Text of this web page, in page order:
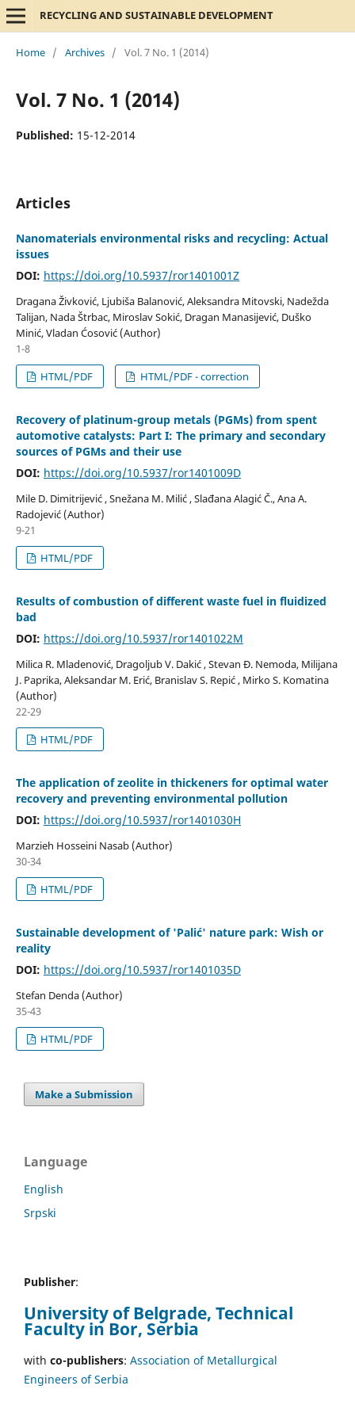
RECYCLING AND SUSTAINABLE DEVELOPMENT
Home / Archives / Vol. 7 No. 1 (2014)
Vol. 7 No. 1 (2014)
Published: 15-12-2014
Articles
Nanomaterials environmental risks and recycling: Actual
issues
DOI: https://doi.org/10.5937/ror1401001Z
Dragana Živković, Ljubiša Balanović, Aleksandra Mitovski, Nadežda
Talijan, Nada Štrbac, Miroslav Sokić, Dragan Manasijević, Duško
Minić, Vladan Ćosović (Author)
1-8
HTML/PDF
HTML/PDF - correction
Recovery of platinum-group metals (PGMs) from spent
automotive catalysts: Part I: The primary and secondary
sources of PGMs and their use
DOI: https://doi.org/10.5937/ror1401009D
Mile D. Dimitrijević , Snežana M. Milić , Slađana Alagić Č., Ana A.
Radojević (Author)
9-21
HTML/PDF
Results of combustion of different waste fuel in fluidized
bad
DOI: https://doi.org/10.5937/ror1401022M
Milica R. Mladenović, Dragoljub V. Dakić , Stevan Đ. Nemoda, Milijana
J. Paprika, Aleksandar M. Erić, Branislav S. Repić , Mirko S. Komatina
(Author)
22-29
HTML/PDF
The application of zeolite in thickeners for optimal water
recovery and preventing environmental pollution
DOI: https://doi.org/10.5937/ror1401030H
Marzieh Hosseini Nasab (Author)
30-34
HTML/PDF
Sustainable development of 'Palić' nature park: Wish or
reality
DOI: https://doi.org/10.5937/ror1401035D
Stefan Denda (Author)
35-43
HTML/PDF
Make a Submission
Language
English
Srpski
Publisher:
University of Belgrade, Technical
Faculty in Bor, Serbia
with co-publishers: Association of Metallurgical
Engineers of Serbia